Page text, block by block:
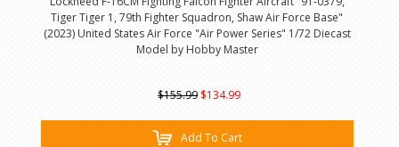
Tiger Tiger 1, 79th Fighter Squadron, Shaw Air Force Base"
(2023) United States Air Force "Air Power Series" 1/72 Diecast
Model by Hobby Master
$155.99 $134.99
Add To Cart